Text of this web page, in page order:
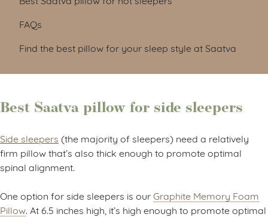
FAQs
Find the best pillow for your sleep style at Saatva
Best Saatva pillow for side sleepers
Side sleepers (the majority of sleepers) need a relatively
firm pillow that’s also thick enough to promote optimal
spinal alignment.
One option for side sleepers is ourGraphite Memory Foam
Pillow . At 6.5 inches high, it’s high enough to promote optimal